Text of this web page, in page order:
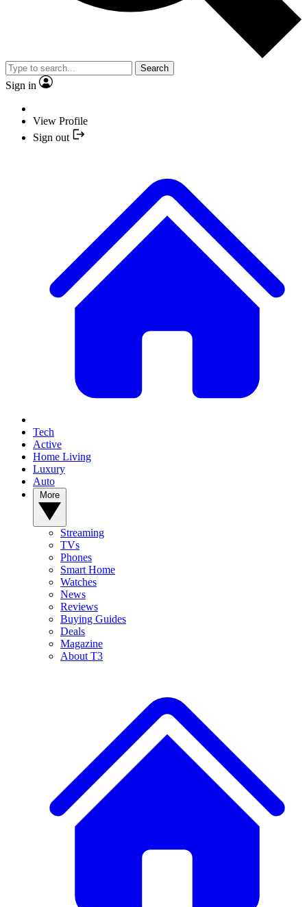
Search
Sign in
View Profile
Sign out
Tech
Active
Home Living
Luxury
Auto
Streaming
TVs
Phones
Smart Home
Watches
News
Reviews
Buying Guides
Deals
Magazine
About T3